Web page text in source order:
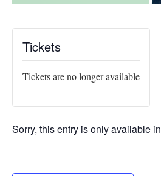
Tickets
Tickets are no longer available
Sorry, this entry is only available in